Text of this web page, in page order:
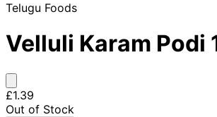
Telugu Foods
Velluli Karam Podi
£1.39
Out of Stock